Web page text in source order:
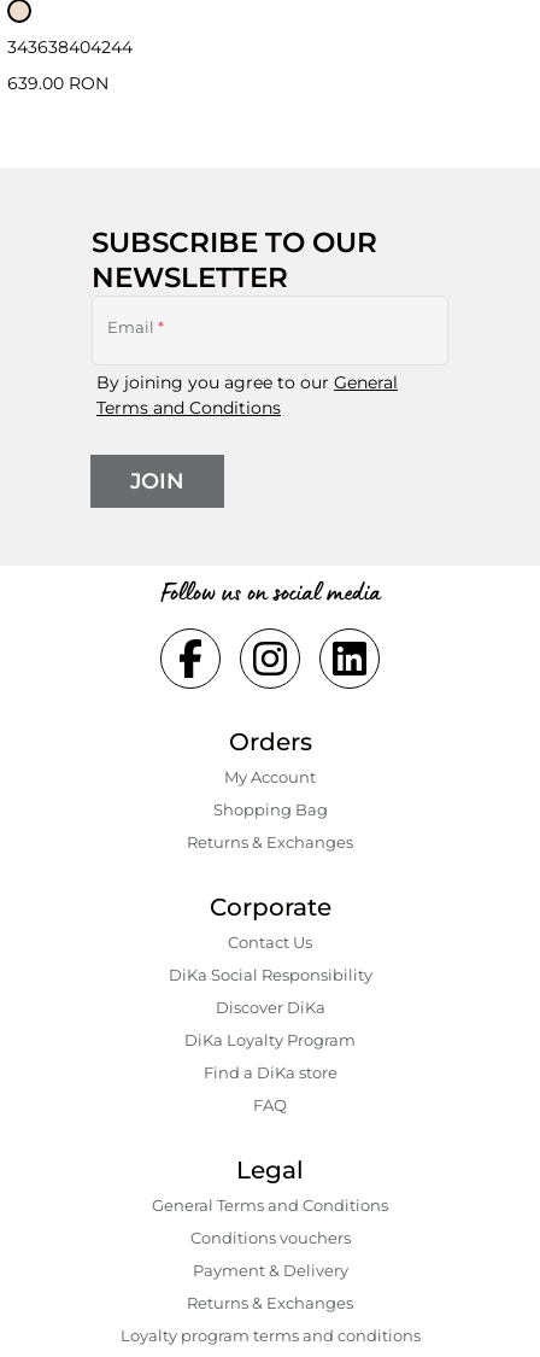
343638404244
639.00 RON
SUBSCRIBE TO OUR
NEWSLETTER
Email *
By joining you agree to our General
Terms and Conditions
JOIN
Follow us on social media
Orders
My Account
Shopping Bаg
Returns & Exchanges
Corporate
Contact Us
DiKa Social Responsibility
Discover DiKa
DiKa Loyalty Program
Find a DiKa store
FAQ
Legal
General Terms and Conditions
Conditions vouchers
Payment & Delivery
Returns & Exchanges
Loyalty program terms and conditions